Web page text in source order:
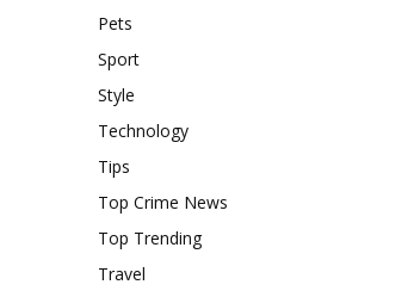
Pets
Sport
Style
Technology
Tips
Top Crime News
Top Trending
Travel